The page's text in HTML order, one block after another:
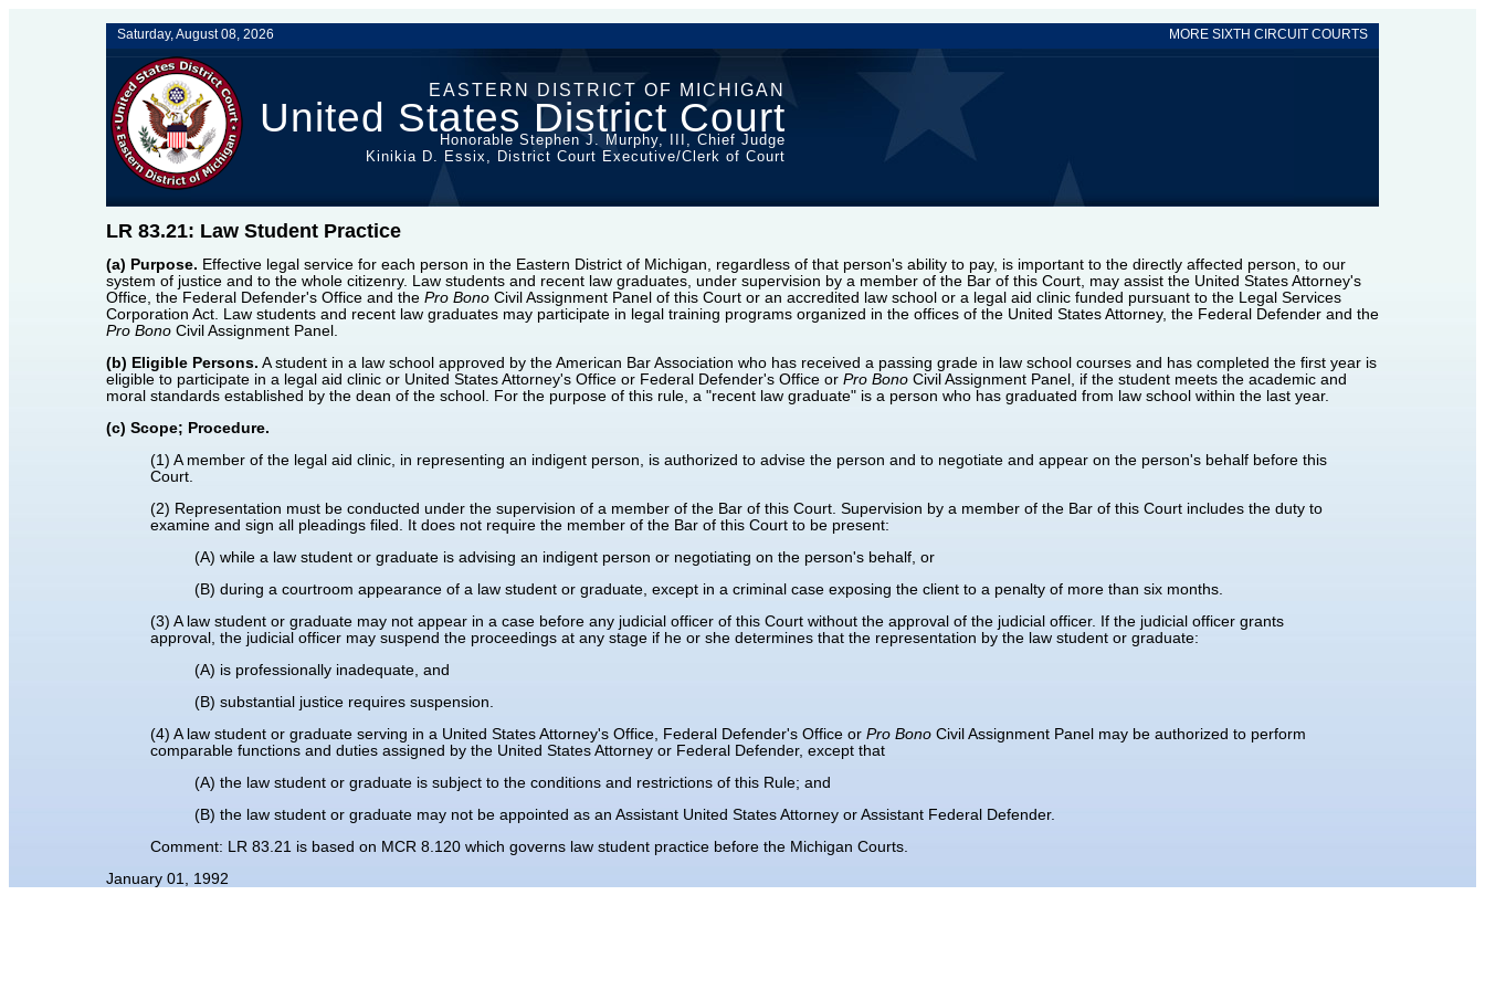
Saturday, August 08, 2026 MORE SIXTH CIRCUIT COURTS
EASTERN DISTRICT OF MICHIGAN
United States District Court
Honorable Stephen J. Murphy, III, Chief Judge
Kinikia D. Essix, District Court Executive/Clerk of Court
LR 83.21: Law Student Practice
(a) Purpose. Effective legal service for each person in the Eastern District of Michigan, regardless of that person's ability to pay, is important to the directly affected person, to our
system of justice and to the whole citizenry. Law students and recent law graduates, under supervision by a member of the Bar of this Court, may assist the United States Attorney's
Office, the Federal Defender's Office and the Pro Bono Civil Assignment Panel of this Court or an accredited law school or a legal aid clinic funded pursuant to the Legal Services
Corporation Act. Law students and recent law graduates may participate in legal training programs organized in the offices of the United States Attorney, the Federal Defender and the
Pro Bono Civil Assignment Panel.
(b) Eligible Persons. A student in a law school approved by the American Bar Association who has received a passing grade in law school courses and has completed the first year is
eligible to participate in a legal aid clinic or United States Attorney's Office or Federal Defender's Office or Pro Bono Civil Assignment Panel, if the student meets the academic and
moral standards established by the dean of the school. For the purpose of this rule, a "recent law graduate" is a person who has graduated from law school within the last year.
(c) Scope; Procedure.
(1) A member of the legal aid clinic, in representing an indigent person, is authorized to advise the person and to negotiate and appear on the person's behalf before this
Court.
(2) Representation must be conducted under the supervision of a member of the Bar of this Court. Supervision by a member of the Bar of this Court includes the duty to
examine and sign all pleadings filed. It does not require the member of the Bar of this Court to be present:
(A) while a law student or graduate is advising an indigent person or negotiating on the person's behalf, or
(B) during a courtroom appearance of a law student or graduate, except in a criminal case exposing the client to a penalty of more than six months.
(3) A law student or graduate may not appear in a case before any judicial officer of this Court without the approval of the judicial officer. If the judicial officer grants
approval, the judicial officer may suspend the proceedings at any stage if he or she determines that the representation by the law student or graduate:
(A) is professionally inadequate, and
(B) substantial justice requires suspension.
(4) A law student or graduate serving in a United States Attorney's Office, Federal Defender's Office or Pro Bono Civil Assignment Panel may be authorized to perform
comparable functions and duties assigned by the United States Attorney or Federal Defender, except that
(A) the law student or graduate is subject to the conditions and restrictions of this Rule; and
(B) the law student or graduate may not be appointed as an Assistant United States Attorney or Assistant Federal Defender.
Comment: LR 83.21 is based on MCR 8.120 which governs law student practice before the Michigan Courts.
January 01, 1992